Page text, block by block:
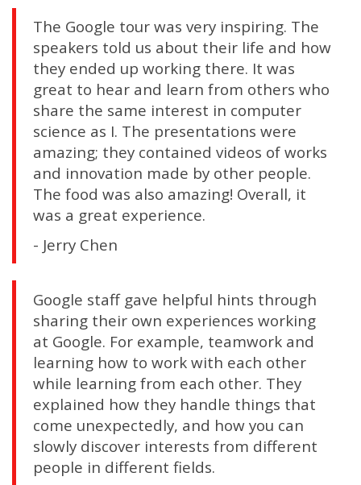
The Google tour was very inspiring. The
speakers told us about their life and how
they ended up working there. It was
great to hear and learn from others who
share the same interest in computer
science as I. The presentations were
amazing; they contained videos of works
and innovation made by other people.
The food was also amazing! Overall, it
was a great experience.
- Jerry Chen
Google staff gave helpful hints through
sharing their own experiences working
at Google. For example, teamwork and
learning how to work with each other
while learning from each other. They
explained how they handle things that
come unexpectedly, and how you can
slowly discover interests from different
people in different fields.